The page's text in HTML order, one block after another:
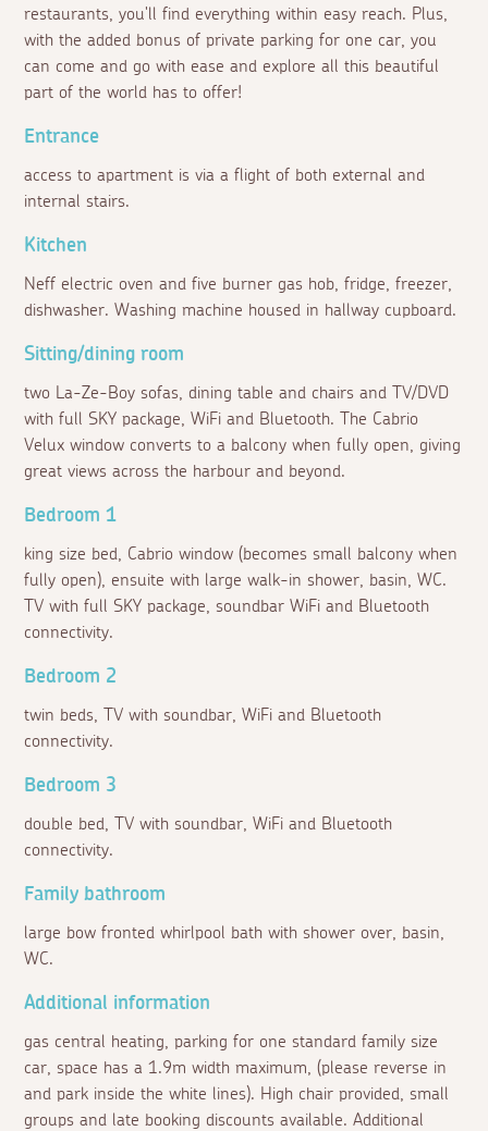
restaurants, you'll find everything within easy reach. Plus,
with the added bonus of private parking for one car, you
can come and go with ease and explore all this beautiful
part of the world has to offer!
Entrance
access to apartment is via a flight of both external and
internal stairs.
Kitchen
Neff electric oven and five burner gas hob, fridge, freezer,
dishwasher. Washing machine housed in hallway cupboard.
Sitting/dining room
two La-Ze-Boy sofas, dining table and chairs and TV/DVD
with full SKY package, WiFi and Bluetooth. The Cabrio
Velux window converts to a balcony when fully open, giving
great views across the harbour and beyond.
Bedroom 1
king size bed, Cabrio window (becomes small balcony when
fully open), ensuite with large walk-in shower, basin, WC.
TV with full SKY package, soundbar WiFi and Bluetooth
connectivity.
Bedroom 2
twin beds, TV with soundbar, WiFi and Bluetooth
connectivity.
Bedroom 3
double bed, TV with soundbar, WiFi and Bluetooth
connectivity.
Family bathroom
large bow fronted whirlpool bath with shower over, basin,
WC.
Additional information
gas central heating, parking for one standard family size
car, space has a 1.9m width maximum, (please reverse in
and park inside the white lines). High chair provided, small
groups and late booking discounts available. Additional